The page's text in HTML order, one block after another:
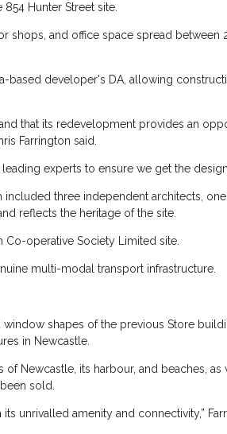
Hunter Street site.
shops, and office space spread
based developer's DA, allowing
that its redevelopment provides an
Farrington said.
experts to ensure we get the
included three independent architects,
reflects the heritage of the site.
Co-operative Society Limited site.
multi-modal transport infrastructure.
shapes of the previous Store
in Newcastle.
Newcastle, its harbour, and beaches,
sold.
unrivalled amenity and connectivity,”